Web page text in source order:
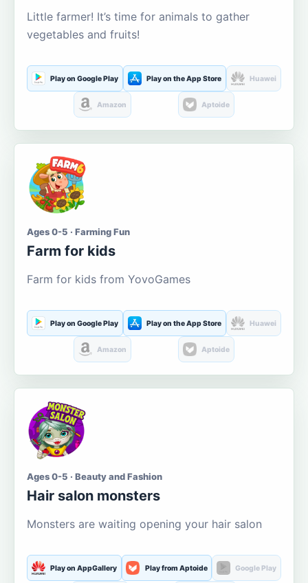
Little farmer! It’s time for animals to gather
vegetables and fruits!
Play on Google Play Play on the App Store Huawei
Amazon Aptoide
Ages 0-5 · Farming Fun
Farm for kids
Farm for kids from YovoGames
Play on Google Play Play on the App Store Huawei
Amazon Aptoide
Ages 0-5 · Beauty and Fashion
Hair salon monsters
Monsters are waiting opening your hair salon
Play on AppGallery Play from Aptoide Google Play